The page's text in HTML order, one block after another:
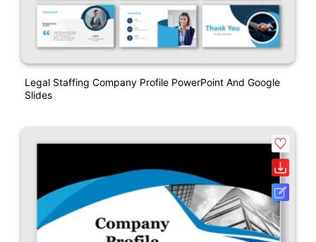
Legal Staffing Company Profile PowerPoint And Google
Slides